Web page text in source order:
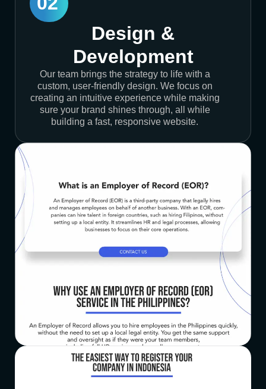
Design &
Development
Our team brings the strategy to life with a
custom, user-friendly design. We focus on
creating an intuitive experience while making
sure your brand shines through, all while
building a fast, responsive website.